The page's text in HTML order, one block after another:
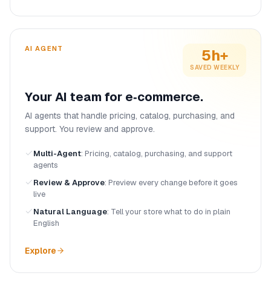
AI AGENT 5h+
SAVED WEEKLY
Your AI team for e‑commerce.
AI agents that handle pricing, catalog, purchasing, and
support. You review and approve.
Multi-Agent: Pricing, catalog, purchasing, and support
agents
Review & Approve: Preview every change before it goes
live
Natural Language: Tell your store what to do in plain
English
Explore